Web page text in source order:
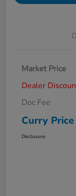
Market Price
Dealer
Doc Fee
Curry Price
Disclosure